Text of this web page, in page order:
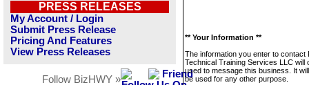
PRESS RELEASES
My Account / Login
Submit Press Release
Pricing And Features
View Press Releases
Follow BizHWY »
** Your Information **
The information you enter to contact
Technical Training Services LLC will
used to message this business. It
be used for any other purpose.